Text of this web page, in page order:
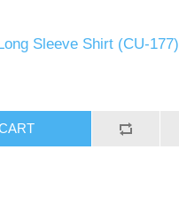
Sleeve Shirt (CU-177)